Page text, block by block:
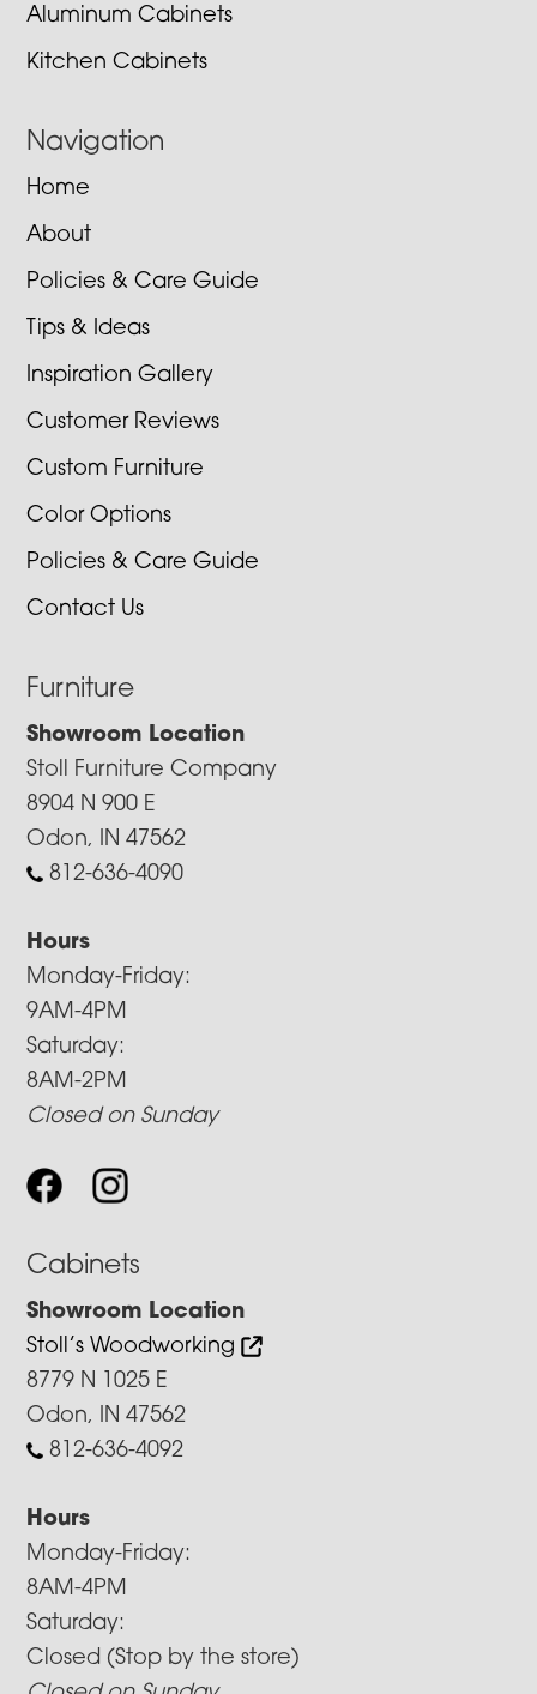
Aluminum Cabinets
Kitchen Cabinets
Navigation
Home
About
Policies & Care Guide
Tips & Ideas
Inspiration Gallery
Customer Reviews
Custom Furniture
Color Options
Policies & Care Guide
Contact Us
Furniture
Showroom Location
Stoll Furniture Company
8904 N 900 E
Odon, IN 47562
812-636-4090
Hours
Monday-Friday:
9AM-4PM
Saturday:
8AM-2PM
Closed on Sunday
Cabinets
Showroom Location
Stoll’s Woodworking
8779 N 1025 E
Odon, IN 47562
812-636-4092
Hours
Monday-Friday:
8AM-4PM
Saturday:
Closed (Stop by the store)